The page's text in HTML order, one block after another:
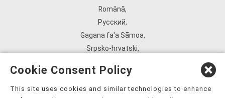
Română,
Русский,
Gagana fa'a Sāmoa,
Srpsko‑hrvatski,
ܣܘܼܪܸܬ݂,
Tagalog,
Cookie Consent Policy
This site uses cookies and similar technologies to enhance